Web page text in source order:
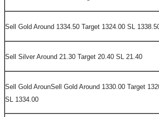
Sell Gold Around 1334.50 Target 1324.00 SL
Sell Silver Around 21.30 Target 20.40 SL 21.40
Sell Gold ArounSell
Gold Around 1330.00 Target
SL 1334.00